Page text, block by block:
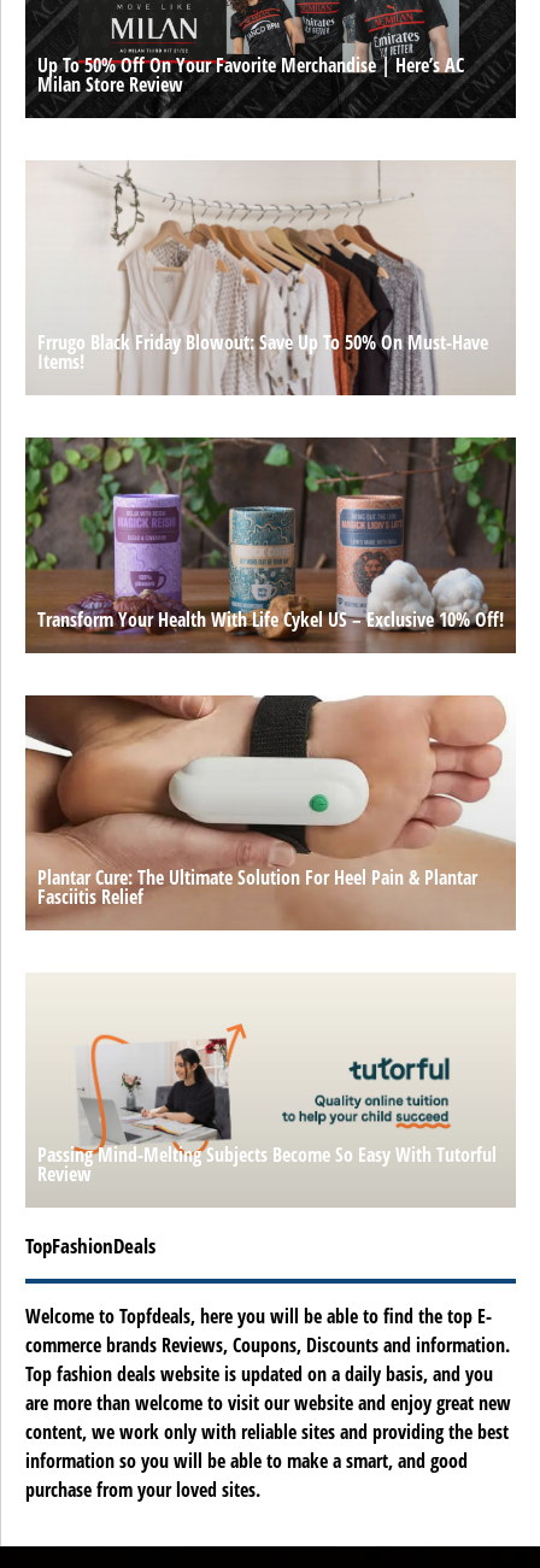
Up To 50% Off On Your Favorite Merchandise | Here’s AC
Milan Store Review
Frrugo Black Friday Blowout: Save Up To 50% On Must-Have
Items!
Transform Your Health With Life Cykel US – Exclusive 10% Off!
Plantar Cure: The Ultimate Solution For Heel Pain & Plantar
Fasciitis Relief
Passing Mind-Melting Subjects Become So Easy With Tutorful
Review
TopFashionDeals
Welcome to Topfdeals, here you will be able to find the top E-
commerce brands Reviews, Coupons, Discounts and information.
Top fashion deals website is updated on a daily basis, and you
are more than welcome to visit our website and enjoy great new
content, we work only with reliable sites and providing the best
information so you will be able to make a smart, and good
purchase from your loved sites.